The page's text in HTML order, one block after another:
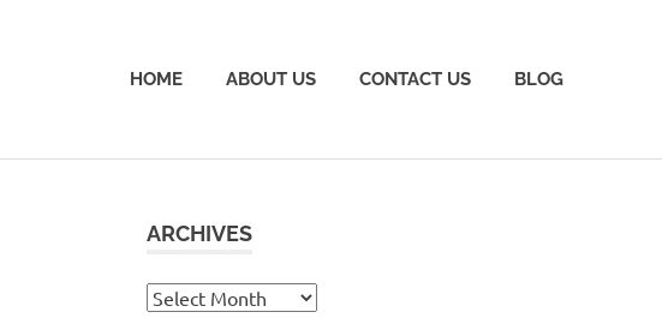
HOME ABOUT US CONTACT US BLOG
ARCHIVES
Archives